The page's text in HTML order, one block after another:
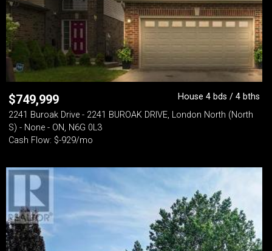
$749,999
House 4 bds / 4 bths
2241 Buroak Drive - 2241 BUROAK DRIVE, London North (North
S) - None - ON, N6G 0L3
Cash Flow: $-929/mo